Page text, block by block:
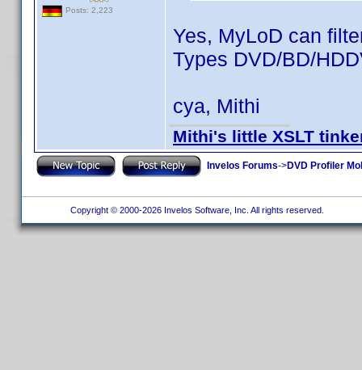
Posts: 2,223
Yes, MyLoD can
Types DVD/BD/
cya, Mithi
Mithi's little XSLT
Invelos Forums->DVD Profiler
Copyright © 2000-2026 Invelos Software, Inc. All rights reserved.